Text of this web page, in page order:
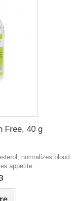
Free, 40 g
normalizes blood
appetite.